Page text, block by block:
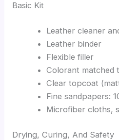
Basic Kit
Leather cleaner
Leather binder
Flexible filler
Colorant matched
Clear topcoat
Fine sandpapers:
Microfiber cloths,
Drying, Curing, And Safety